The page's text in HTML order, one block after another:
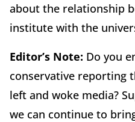
about the relationship
institute with the
Editor’s Note: Do you
conservative reporting
left and woke media?
we can continue to